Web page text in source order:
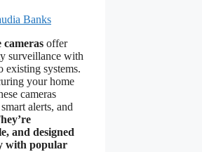
Banks
offer
surveillance with
existing systems.
your home
cameras
alerts, and
and designed
with popular